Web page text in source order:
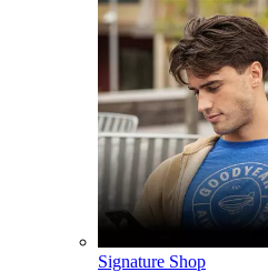
Signature Shop